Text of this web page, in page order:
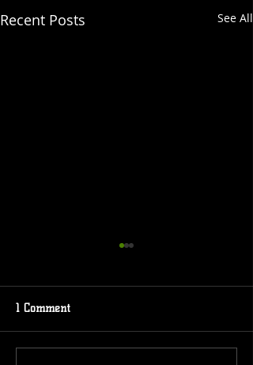
Recent Posts See All
Event Coming
1 Comment